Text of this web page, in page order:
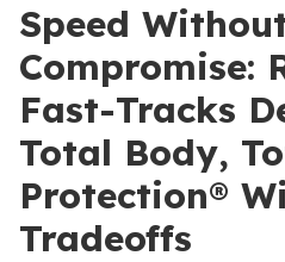
Speed
Compromise:
Fast-Tracks
Total Body,
Protection®
Tradeoffs